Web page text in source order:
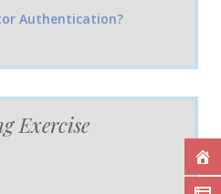
Authentication?
Exercise